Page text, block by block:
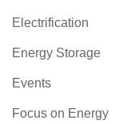
Electrification
Energy Storage
Events
Focus on Energy